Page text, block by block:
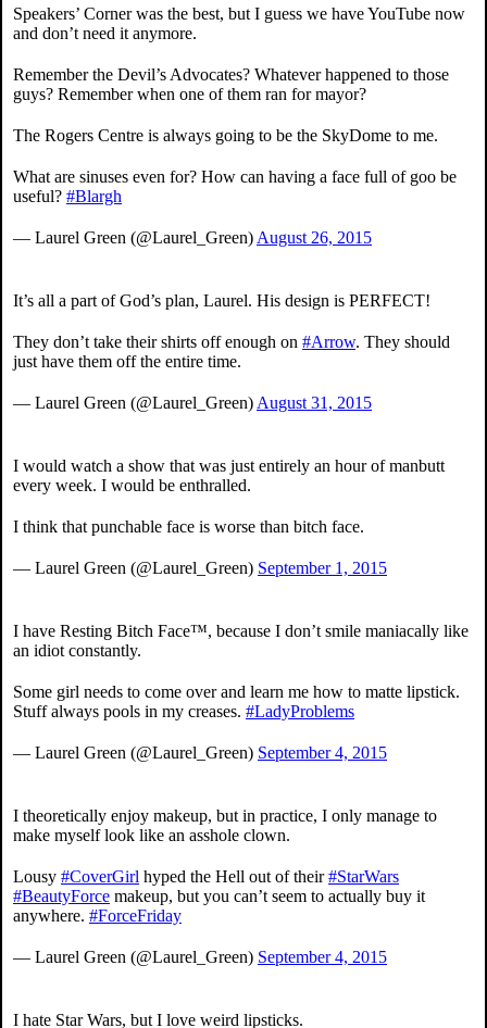
Speakers’ Corner was the best, but I guess we have YouTube now
and don’t need it anymore.
Remember the Devil’s Advocates? Whatever happened to those
guys? Remember when one of them ran for mayor?
The Rogers Centre is always going to be the SkyDome to me.
What are sinuses even for? How can having a face full of goo be
useful? #Blargh
— Laurel Green (@Laurel_Green) August 26, 2015
It’s all a part of God’s plan, Laurel. His design is PERFECT!
They don’t take their shirts off enough on #Arrow. They should
just have them off the entire time.
— Laurel Green (@Laurel_Green) August 31, 2015
I would watch a show that was just entirely an hour of manbutt
every week. I would be enthralled.
I think that punchable face is worse than bitch face.
— Laurel Green (@Laurel_Green) September 1, 2015
I have Resting Bitch Face™, because I don’t smile maniacally like
an idiot constantly.
Some girl needs to come over and learn me how to matte lipstick.
Stuff always pools in my creases. #LadyProblems
— Laurel Green (@Laurel_Green) September 4, 2015
I theoretically enjoy makeup, but in practice, I only manage to
make myself look like an asshole clown.
Lousy #CoverGirl hyped the Hell out of their#StarWars
#BeautyForce makeup, but you can’t seem to actually buy it
anywhere. #ForceFriday
— Laurel Green (@Laurel_Green) September 4, 2015
I hate Star Wars, but I love weird lipsticks.